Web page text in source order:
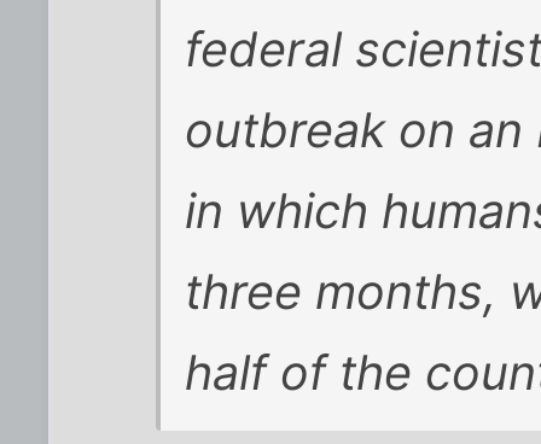
federal
outbreak on an
in which
three months,
half of the